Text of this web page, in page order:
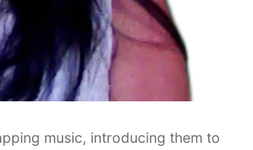
music, introducing them to